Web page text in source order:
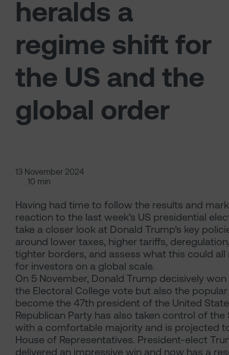
heralds a
regime shift for
the US and the
global order
13 November 2024
10 min
Having had time to follow the results and
reaction to the last week’s US presidential
take a closer look at Donald Trump’s key
around lower taxes, higher tariffs,
tighter borders, and assess what this could all
for investors on a global scale.
On 5 November, Donald Trump decisively
the Electoral College vote but also the
become the 47th president of the United
Republican Party has also taken control of the
with a comfortable majority and is projected
House of Representatives. President-elect
delivered an impressive win and now has a